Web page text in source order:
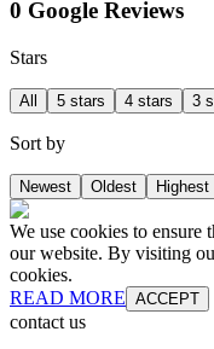
0 Google Reviews
Stars
All 5 stars 4 stars 3
Sort by
Newest Oldest Highest
We use cookies to ensure
our website. By visiting
cookies.
READ MORE ACCEPT
contact us